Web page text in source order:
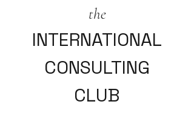
the
INTERNATIONAL
CONSULTING
CLUB